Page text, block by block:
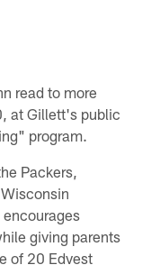
read to more
at Gillett's public
program.
Packers,
giving parents
of 20 Edvest